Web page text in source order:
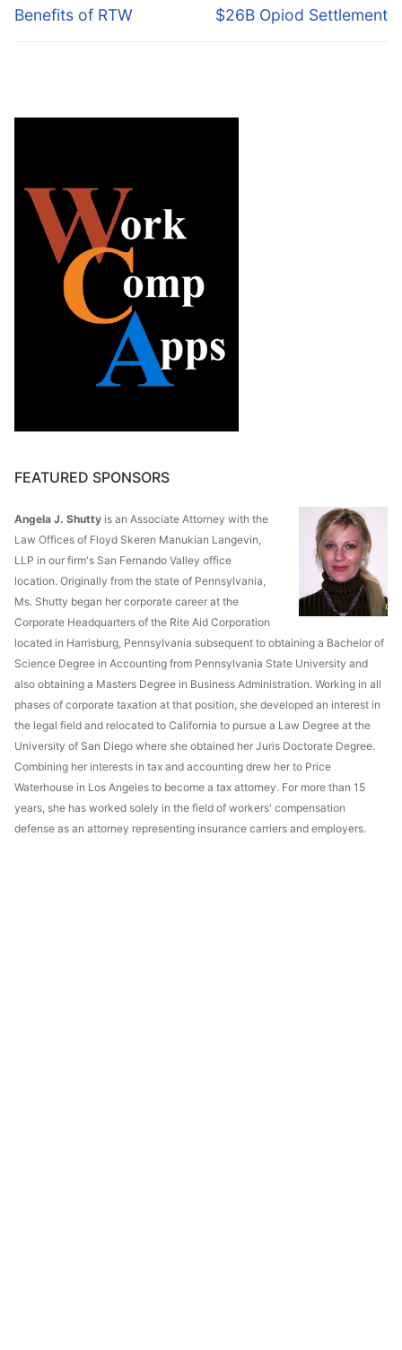
Benefits of RTW
$26B Opiod Settlement
FEATURED SPONSORS
Angela J. Shutty is an Associate Attorney with the
Law Offices of Floyd Skeren Manukian Langevin,
LLP in our firm's San Fernando Valley office
location. Originally from the state of Pennsylvania,
Ms. Shutty began her corporate career at the
Corporate Headquarters of the Rite Aid Corporation
located in Harrisburg, Pennsylvania subsequent to obtaining a Bachelor of
Science Degree in Accounting from Pennsylvania State University and
also obtaining a Masters Degree in Business Administration. Working in all
phases of corporate taxation at that position, she developed an interest in
the legal field and relocated to California to pursue a Law Degree at the
University of San Diego where she obtained her Juris Doctorate Degree.
Combining her interests in tax and accounting drew her to Price
Waterhouse in Los Angeles to become a tax attorney. For more than 15
years, she has worked solely in the field of workers' compensation
defense as an attorney representing insurance carriers and employers.